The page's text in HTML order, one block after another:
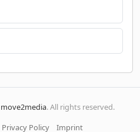
move2media. All rights reserved.
Privacy Policy Imprint